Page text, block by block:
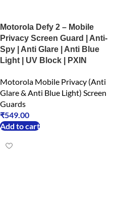
Motorola Defy 2 – Mobile
Privacy Screen Guard | Anti-
Spy | Anti Glare | Anti Blue
Light | UV Block | PXIN
Motorola Mobile Privacy (Anti
Glare & Anti Blue Light) Screen
Guards
₹549.00
Add to cart